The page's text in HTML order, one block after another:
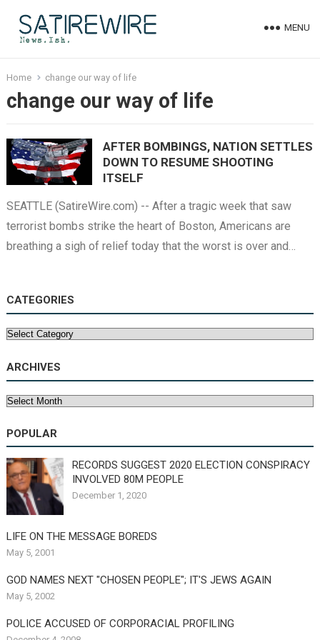
MENU
Home change our way of life
change our way of life
AFTER BOMBINGS, NATION SETTLES
DOWN TO RESUME SHOOTING
ITSELF
SEATTLE (SatireWire.com) -- After a tragic week that saw
terrorist bombs strike the heart of Boston, Americans are
breathing a sigh of relief today that the worst is over and…
CATEGORIES
Categories
ARCHIVES
Archives
POPULAR
RECORDS SUGGEST 2020 ELECTION CONSPIRACY
INVOLVED 80M PEOPLE
December 1, 2020
LIFE ON THE MESSAGE BOREDS
May 5, 2001
GOD NAMES NEXT "CHOSEN PEOPLE"; IT'S JEWS AGAIN
May 5, 2002
POLICE ACCUSED OF CORPORACIAL PROFILING